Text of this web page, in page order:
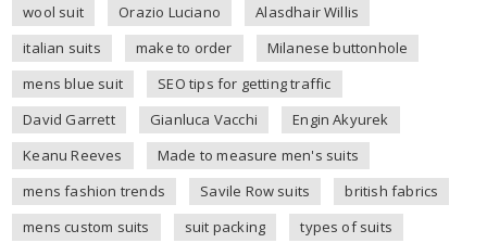
wool suit
Orazio Luciano
Alasdhair Willis
italian suits
make to order
Milanese buttonhole
mens blue suit
SEO tips for getting traffic
David Garrett
Gianluca Vacchi
Engin Akyurek
Keanu Reeves
Made to measure men's suits
mens fashion trends
Savile Row suits
british fabrics
mens custom suits
suit packing
types of suits